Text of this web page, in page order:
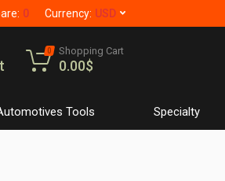
0 Currency: USD
0 Shopping Cart
0.00$
Tools Specialty